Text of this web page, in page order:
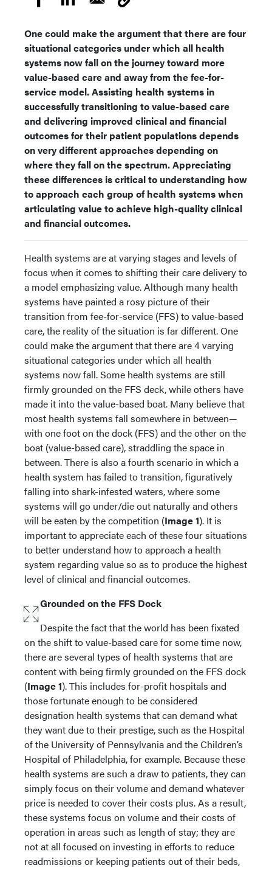
One could make the argument that there are four
situational categories under which all health
systems now fall on the journey toward more
value-based care and away from the fee-for-
service model. Assisting health systems in
successfully transitioning to value-based care
and delivering improved clinical and financial
outcomes for their patient populations depends
on very different approaches depending on
where they fall on the spectrum. Appreciating
these differences is critical to understanding how
to approach each group of health systems when
articulating value to achieve high-quality clinical
and financial outcomes.
Health systems are at varying stages and levels of
focus when it comes to shifting their care delivery to
a model emphasizing value. Although many health
systems have painted a rosy picture of their
transition from fee-for-service (FFS) to value-based
care, the reality of the situation is far different. One
could make the argument that there are 4 varying
situational categories under which all health
systems now fall. Some health systems are still
firmly grounded on the FFS deck, while others have
made it into the value-based boat. Many believe that
most health systems fall somewhere in between—
with one foot on the dock (FFS) and the other on the
boat (value-based care), straddling the space in
between. There is also a fourth scenario in which a
health system has failed to transition, figuratively
falling into shark-infested waters, where some
systems will go under/die out naturally and others
will be eaten by the competition (Image 1). It is
important to appreciate each of these four situations
to better understand how to approach a health
system regarding value so as to produce the highest
level of clinical and financial outcomes.
Grounded on the FFS Dock
Despite the fact that the world has been fixated
on the shift to value-based care for some time now,
there are several types of health systems that are
content with being firmly grounded on the FFS dock
(Image 1). This includes for-profit hospitals and
those fortunate enough to be considered
designation health systems that can demand what
they want due to their prestige, such as the Hospital
of the University of Pennsylvania and the Children’s
Hospital of Philadelphia, for example. Because these
health systems are such a draw to patients, they can
simply focus on their volume and demand whatever
price is needed to cover their costs plus. As a result,
these systems focus on volume and their costs of
operation in areas such as length of stay; they are
not at all focused on investing in efforts to reduce
readmissions or keeping patients out of their beds,